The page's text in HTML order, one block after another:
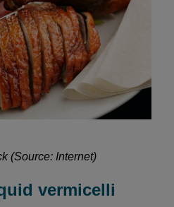
(Source: Internet)
vermicelli